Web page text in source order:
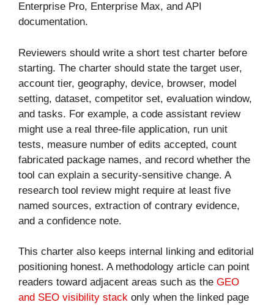
Enterprise Pro, Enterprise Max, and API
documentation.
Reviewers should write a short test charter before
starting. The charter should state the target user,
account tier, geography, device, browser, model
setting, dataset, competitor set, evaluation window,
and tasks. For example, a code assistant review
might use a real three-file application, run unit
tests, measure number of edits accepted, count
fabricated package names, and record whether the
tool can explain a security-sensitive change. A
research tool review might require at least five
named sources, extraction of contrary evidence,
and a confidence note.
This charter also keeps internal linking and editorial
positioning honest. A methodology article can point
readers toward adjacent areas such as the GEO
and SEO visibility stack only when the linked page